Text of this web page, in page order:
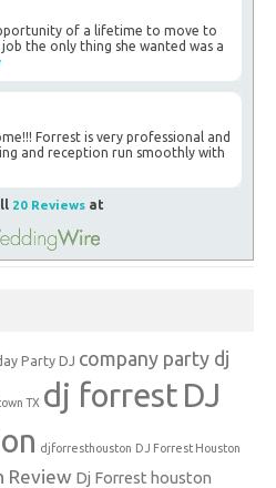
of a lifetime to move to
the only thing she wanted was a
Forrest is very professional and
and reception run smoothly with
20 Reviewsat
Party DJ company party dj
TX dj forrest DJ
djforresthouston DJ Forrest Houston
Review Dj Forrest houston